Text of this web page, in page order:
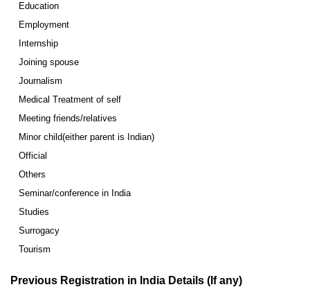
Education
Employment
Internship
Joining spouse
Journalism
Medical Treatment of self
Meeting friends/relatives
Minor child(either parent is Indian)
Official
Others
Seminar/conference in India
Studies
Surrogacy
Tourism
Previous Registration in India Details (If any)